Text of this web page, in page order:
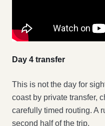
Day 4 transfer
This is not the day for
coast by private transfer,
carefully timed routing. A
second half of the trip.